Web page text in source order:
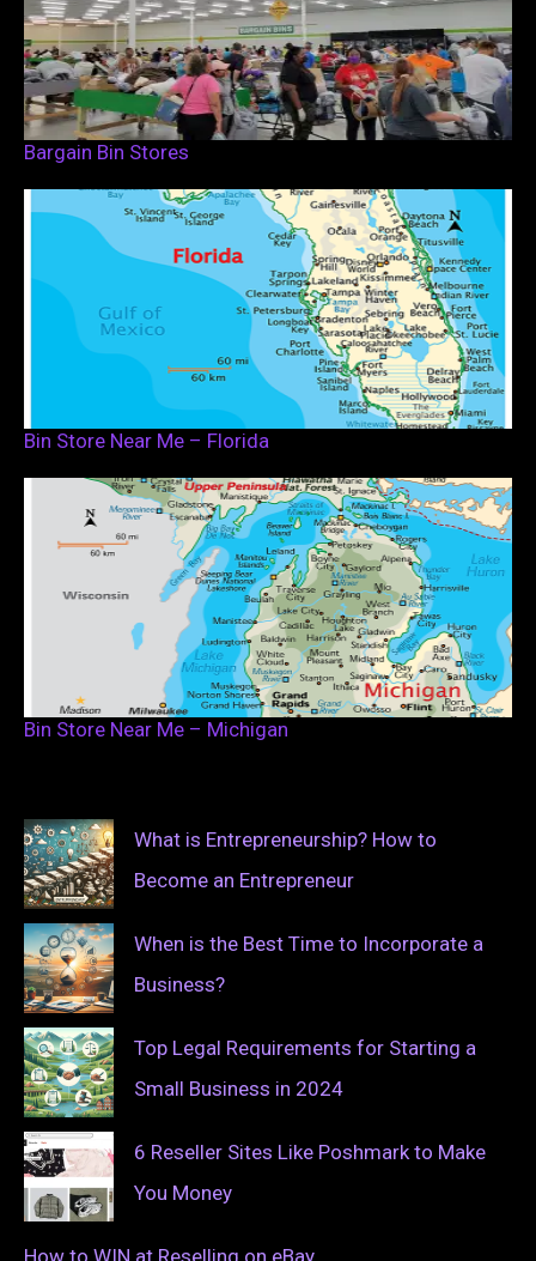
Bargain Bin Stores
Bin Store Near Me – Florida
Bin Store Near Me – Michigan
What is Entrepreneurship? How to
Become an Entrepreneur
When is the Best Time to Incorporate a
Business?
Top Legal Requirements for Starting a
Small Business in 2024
6 Reseller Sites Like Poshmark to Make
You Money
How to WIN at Reselling on eBay